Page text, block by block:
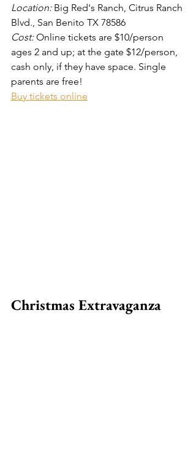
Location: Big Red's Ranch, Citrus Ranch
Blvd., San Benito TX 78586
Cost: Online tickets are $10/person
ages 2 and up; at the gate $12/person,
cash only, if they have space. Single
parents are free!
Buy tickets online
Christmas Extravaganza